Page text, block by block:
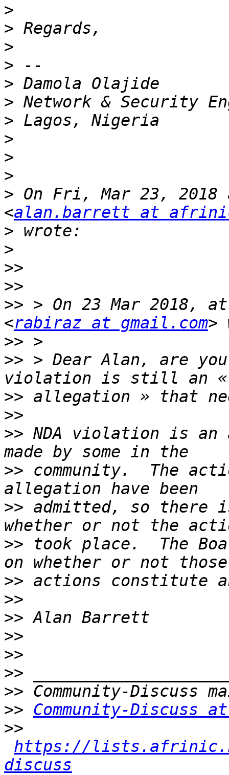
>
>
>
>
>
>
>
>
>
>
> On Fri, Mar 23,
<alan.barrett at
>
>
>>
>>
>> > On 23 Mar 2018, at
<rabiraz at gmail.com
>>
>> > Dear Alan, are
>>
>>
>> NDA violation is an
>> community.  The
>> admitted, so there
>> took place.  The
>>
>>
>>
>>
>>
>>
>>
>> Community-Discuss
>>
https://
discuss